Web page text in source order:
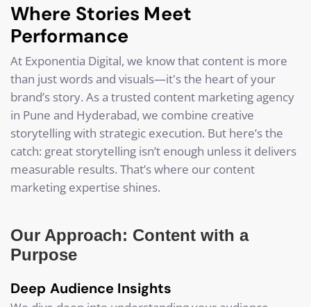
Where Stories Meet
Performance
At Exponentia Digital, we know that content is more
than just words and visuals—it's the heart of your
brand’s story. As a trusted content marketing agency
in Pune and Hyderabad, we combine creative
storytelling with strategic execution. But here’s the
catch: great storytelling isn’t enough unless it delivers
measurable results. That’s where our content
marketing expertise shines.
Our Approach: Content with a
Purpose
Deep Audience Insights